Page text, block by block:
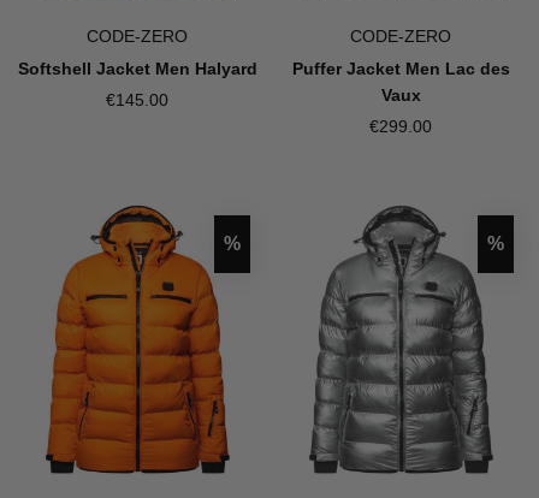
CODE-ZERO
Softshell Jacket Men Halyard
€145.00
CODE-ZERO
Puffer Jacket Men Lac des
Vaux
€299.00
Discount
% %